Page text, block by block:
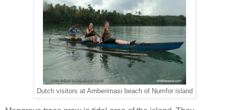
Dutch visitors at Amberimasi beach of Numfor island